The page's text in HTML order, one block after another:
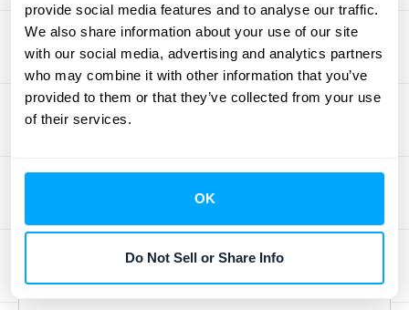
provide social media features and to analyse our traffic.
We also share information about your use of our site
with our social media, advertising and analytics partners
who may combine it with other information that you’ve
provided to them or that they’ve collected from your use
of their services.
OK
Do Not Sell or Share Info
In many organizations, different departments
or individuals manage their own SaaS
subscriptions. This decentralized approach
creates a fragmented view of your SaaS
landscape, making it difficult to track
Centralized SaaS management brings all
your subscriptions under one roof, providing
a holistic view and simplifying management.
SaaS management platform helps
discover all apps within your organization.